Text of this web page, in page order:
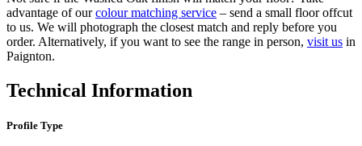
advantage of ourcolour matching service – send a small floor offcut
to us. We will photograph the closest match and reply before you
order. Alternatively, if you want to see the range in person, visit us in
Paignton.
Technical Information
Profile Type